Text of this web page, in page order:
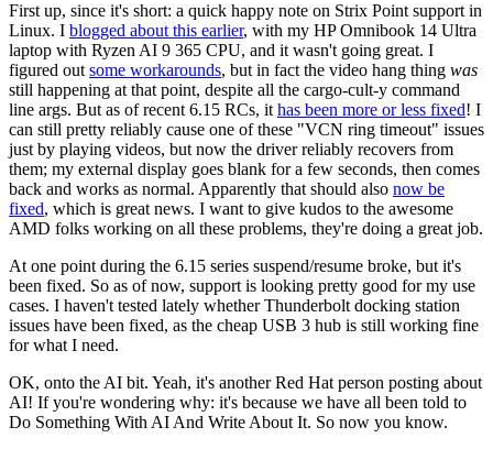
First up, since it's short: a quick happy note on Strix Point support in
Linux. I blogged about this earlier, with my HP Omnibook 14 Ultra
laptop with Ryzen AI 9 365 CPU, and it wasn't going great. I
figured out some workarounds, but in fact the video hang thing was
still happening at that point, despite all the cargo-cult-y command
line args. But as of recent 6.15 RCs, it has been more or less fixed! I
can still pretty reliably cause one of these "VCN ring timeout" issues
just by playing videos, but now the driver reliably recovers from
them; my external display goes blank for a few seconds, then comes
back and works as normal. Apparently that should also now be
fixed, which is great news. I want to give kudos to the awesome
AMD folks working on all these problems, they're doing a great job.
At one point during the 6.15 series suspend/resume broke, but it's
been fixed. So as of now, support is looking pretty good for my use
cases. I haven't tested lately whether Thunderbolt docking station
issues have been fixed, as the cheap USB 3 hub is still working fine
for what I need.
OK, onto the AI bit. Yeah, it's another Red Hat person posting about
AI! If you're wondering why: it's because we have all been told to
Do Something With AI And Write About It. So now you know.